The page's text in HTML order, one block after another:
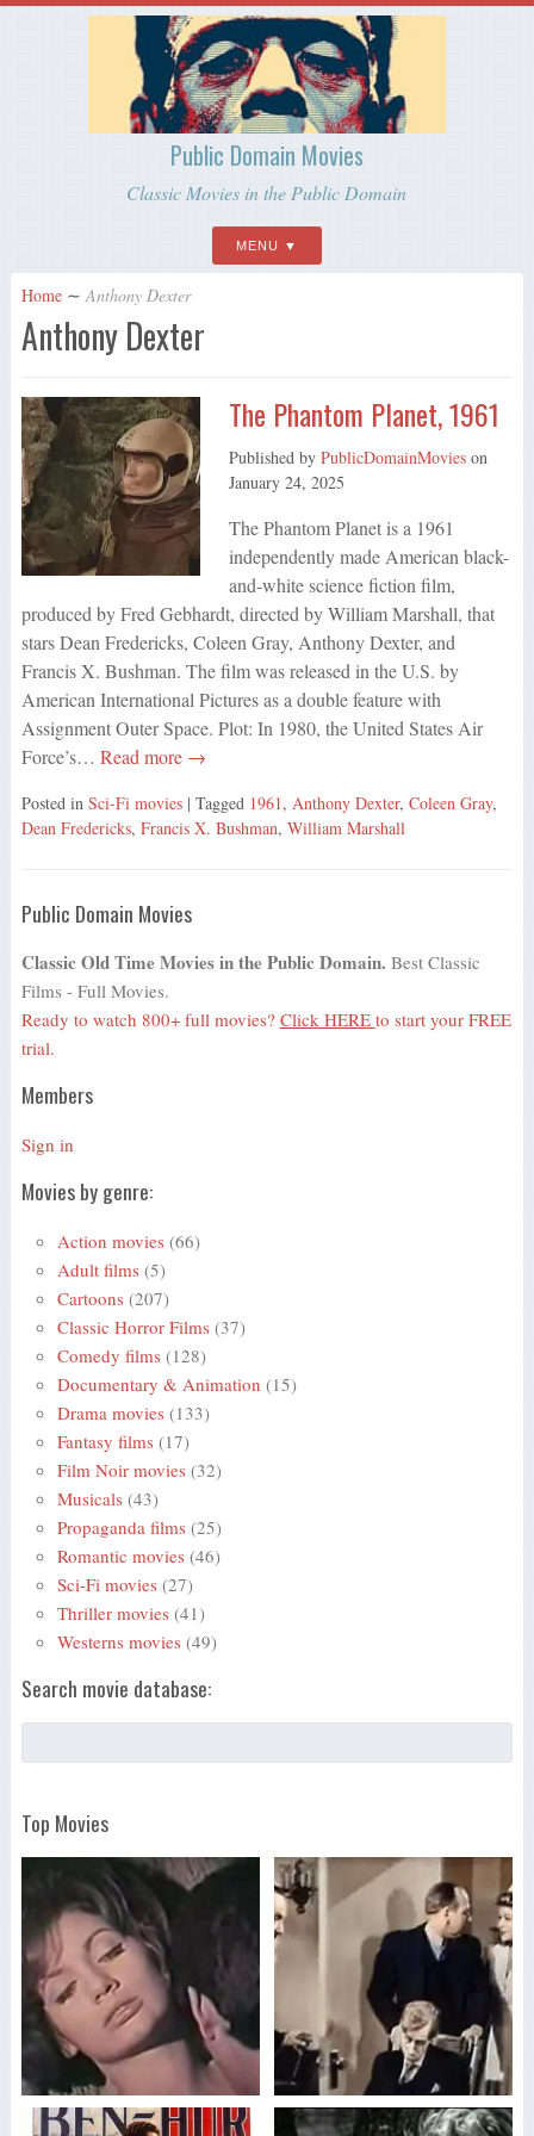
Public Domain Movies
Classic Movies in the Public Domain
MENU
Home ∼ Anthony Dexter
Anthony Dexter
The Phantom Planet, 1961
Published by PublicDomainMovieson
January 24, 2025
The Phantom Planet is a 1961
independently made American black-
and-white science fiction film,
produced by Fred Gebhardt, directed by William Marshall, that
stars Dean Fredericks, Coleen Gray, Anthony Dexter, and
Francis X. Bushman. The film was released in the U.S. by
American International Pictures as a double feature with
Assignment Outer Space. Plot: In 1980, the United States Air
Force’s… Read more →
Posted in Sci-Fi movies | Tagged 1961, Anthony Dexter, Coleen Gray,
Dean Fredericks, Francis X. Bushman, William Marshall
Public Domain Movies
Classic Old Time Movies in the Public Domain. Best Classic
Films - Full Movies.
Ready to watch 800+ full movies? Click HERE to start your FREE
trial.
Members
Sign in
Movies by genre:
Action movies (66)
Adult films (5)
Cartoons (207)
Classic Horror Films (37)
Comedy films (128)
Documentary & Animation (15)
Drama movies (133)
Fantasy films (17)
Film Noir movies (32)
Musicals (43)
Propaganda films (25)
Romantic movies (46)
Sci-Fi movies (27)
Thriller movies (41)
Westerns movies (49)
Search movie database:
Top Movies